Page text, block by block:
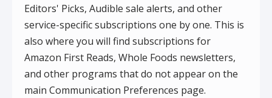
Editors' Picks, Audible sale alerts, and other
service-specific subscriptions one by one. This is
also where you will find subscriptions for
Amazon First Reads, Whole Foods newsletters,
and other programs that do not appear on the
main Communication Preferences page.